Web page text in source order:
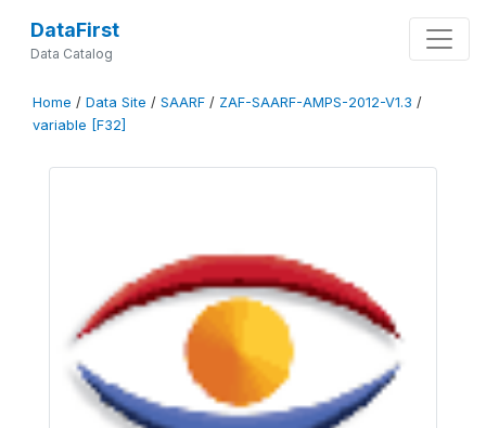
DataFirst
Data Catalog
Home / Data Site / SAARF / ZAF-SAARF-AMPS-2012-V1.3 /
variable [F32]